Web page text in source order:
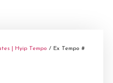
| Hyip Tempo / Ex Tempo #